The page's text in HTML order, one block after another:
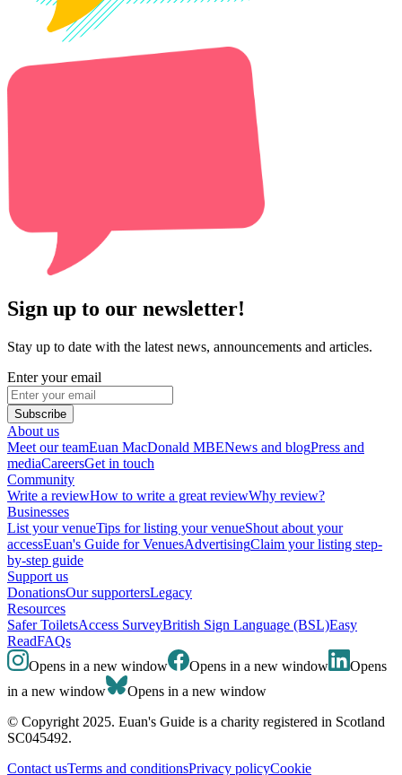
Sign up to our newsletter!
Stay up to date with the latest news, announcements and articles.
Enter your email
Subscribe
About us
Meet our teamEuan MacDonald MBENews and blogPress and
mediaCareersGet in touch
Community
Write a reviewHow to write a great reviewWhy review?
Businesses
List your venueTips for listing your venueShout about your
accessEuan's Guide for VenuesAdvertisingClaim your listing step-
by-step guide
Support us
DonationsOur supportersLegacy
Resources
Safer ToiletsAccess SurveyBritish Sign Language (BSL)Easy
ReadFAQs
Opens in a new window
Opens in a new window
Opens
in a new window
Opens in a new window
© Copyright 2025. Euan's Guide is a charity registered in Scotland
SC045492.
Contact usTerms and conditionsPrivacy policyCookie